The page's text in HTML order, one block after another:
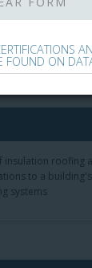
formulation
and flashing
installation.
roofing
to a
systems
FOUND ON